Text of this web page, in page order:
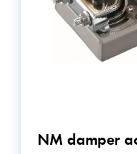
NM damper